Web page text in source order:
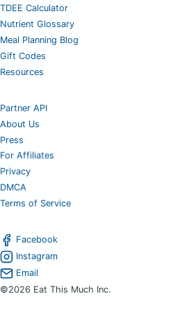
TDEE Calculator
Nutrient Glossary
Meal Planning Blog
Gift Codes
Resources
Partner API
About Us
Press
For Affiliates
Privacy
DMCA
Terms of Service
Facebook
Instagram
Email
©2026 Eat This Much Inc.